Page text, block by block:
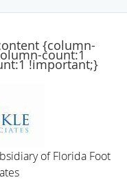
{column-
count:1
!important;}
of Florida Foot